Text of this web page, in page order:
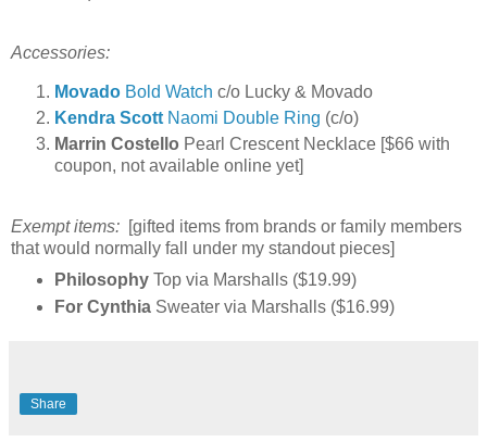
Accessories:
Movado Bold Watch c/o Lucky & Movado
Kendra Scott Naomi Double Ring (c/o)
Marrin Costello Pearl Crescent Necklace [$66 with
coupon, not available online yet]
Exempt items: [gifted items from brands or family members
that would normally fall under my standout pieces]
Philosophy Top via Marshalls ($19.99)
For CynthiaSweater via Marshalls ($16.99)
Share